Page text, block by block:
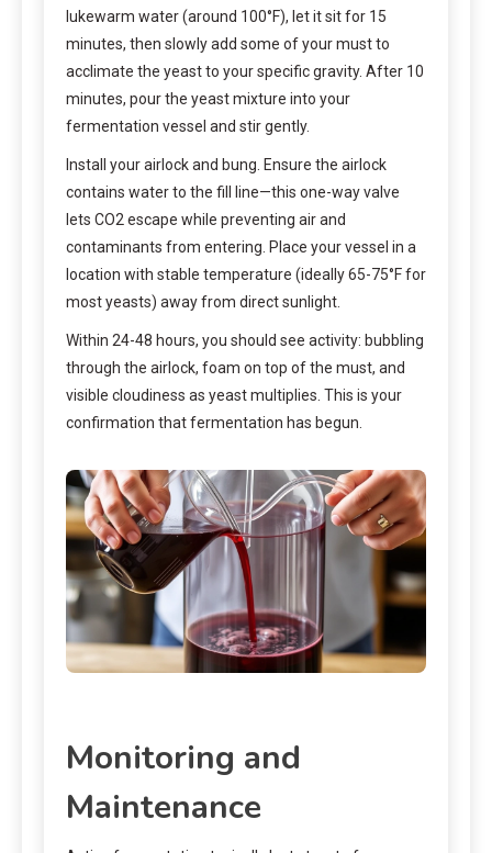
lukewarm water (around 100°F), let it sit for 15
minutes, then slowly add some of your must to
acclimate the yeast to your specific gravity. After 10
minutes, pour the yeast mixture into your
fermentation vessel and stir gently.
Install your airlock and bung. Ensure the airlock
contains water to the fill line—this one-way valve
lets CO2 escape while preventing air and
contaminants from entering. Place your vessel in a
location with stable temperature (ideally 65-75°F for
most yeasts) away from direct sunlight.
Within 24-48 hours, you should see activity: bubbling
through the airlock, foam on top of the must, and
visible cloudiness as yeast multiplies. This is your
confirmation that fermentation has begun.
Monitoring and
Maintenance